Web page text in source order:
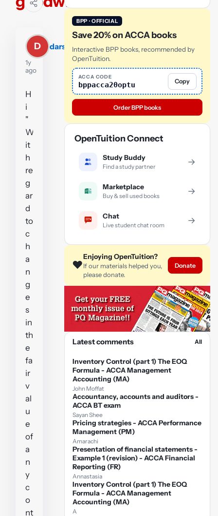
D darsh1997
1y
ago
H
i
"
W
it
h
re
g
ar
d
to
c
h
a
n
g
e
s
in
th
e
fa
ir
v
al
u
e
of
a
n
y
c
o
nt
BPP · OFFICIAL
Save 20% on ACCA books
Interactive BPP books, recommended by
OpenTuition.
ACCA CODE
bppacca20optu Copy
Order BPP books
OpenTuition Connect
Study Buddy
Find a study partner →
Marketplace
Buy & sell used books →
Chat
Live student chat room →
❤️
Enjoying OpenTuition?
If our materials helped you,
please donate.
Donate
Latest comments All
Inventory Control (part 1) The EOQ
Formula - ACCA Management
Accounting (MA)
John Moffat
Accountancy, accounts and auditors -
ACCA BT exam
Sayan Shee
Pricing strategies - ACCA Performance
Management (PM)
Amarachi
Presentation of financial statements -
Example 1 (revision) - ACCA Financial
Reporting (FR)
Annastasia
Inventory Control (part 1) The EOQ
Formula - ACCA Management
Accounting (MA)
A